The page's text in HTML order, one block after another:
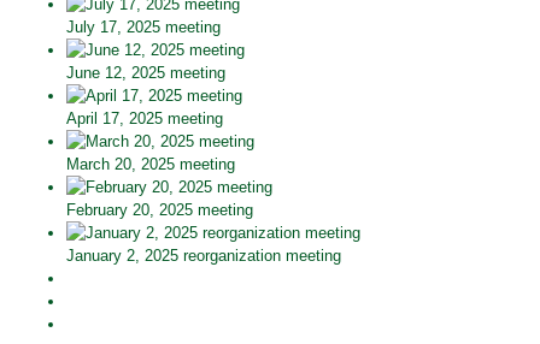
July 17, 2025 meeting
June 12, 2025 meeting
April 17, 2025 meeting
March 20, 2025 meeting
February 20, 2025 meeting
January 2, 2025 reorganization meeting